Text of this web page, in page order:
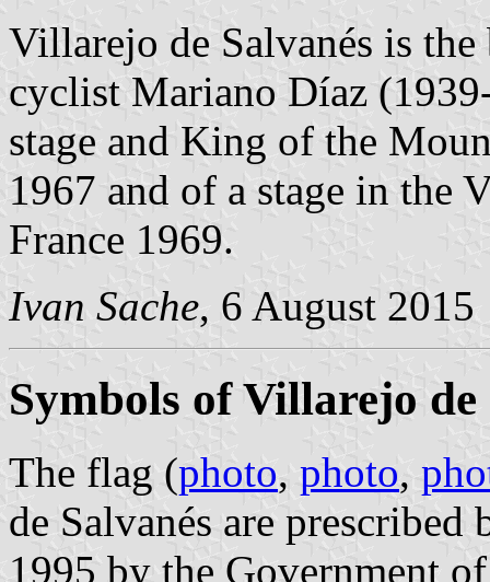
Villarejo de Salvanés is
cyclist Mariano Díaz
stage and King of the
1967 and of a stage in the
France 1969.
Ivan Sache, 6 August 2015
Symbols of Villarejo de
The flag (photo, photo,
de Salvanés are
1995 by the Government